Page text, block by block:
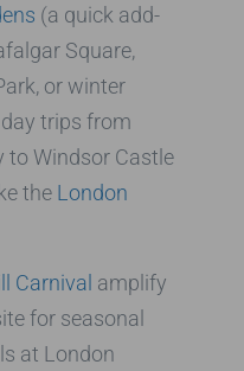
(a quick add-
Square,
or winter
trips from
to Windsor Castle
the London
Carnival amplify
for seasonal
at London